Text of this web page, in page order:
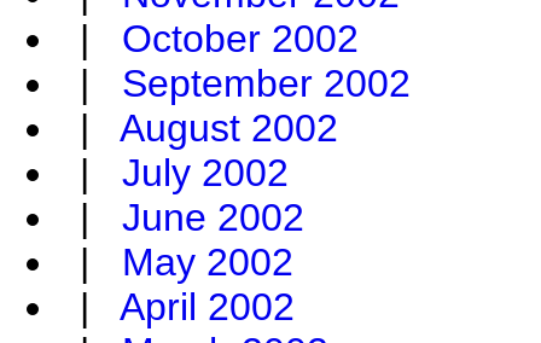
| October 2002
| September 2002
| August 2002
| July 2002
| June 2002
| May 2002
| April 2002